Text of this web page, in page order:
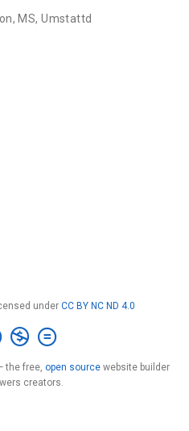
MS,Umstattd
under CC BY NC ND 4.0
the free, open source website builder
creators.